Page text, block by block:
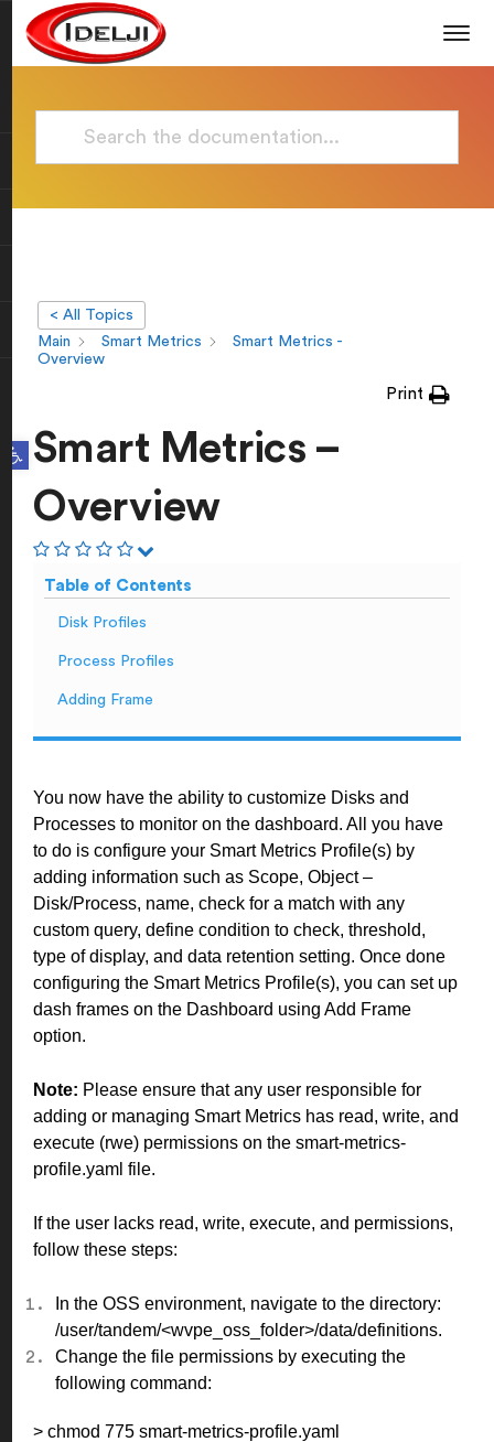
Open toolbar
< All Topics
Main
Smart Metrics
Smart Metrics -
Overview
Print
Smart Metrics –
Overview
Table of Contents
Disk Profiles
Process Profiles
Adding Frame
You now have the ability to customize Disks and
Processes to monitor on the dashboard. All you have
to do is configure your Smart Metrics Profile(s) by
adding information such as Scope, Object –
Disk/Process, name, check for a match with any
custom query, define condition to check, threshold,
type of display, and data retention setting. Once done
configuring the Smart Metrics Profile(s), you can set up
dash frames on the Dashboard using Add Frame
option.
Note: Please ensure that any user responsible for
adding or managing Smart Metrics has read, write, and
execute (rwe) permissions on the smart-metrics-
profile.yaml file.
If the user lacks read, write, execute, and permissions,
follow these steps:
In the OSS environment, navigate to the directory:
/user/tandem/<wvpe_oss_folder>/data/definitions.
Change the file permissions by executing the
following command:
> chmod 775 smart-metrics-profile.yaml